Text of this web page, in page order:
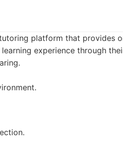
platform that provides
experience through